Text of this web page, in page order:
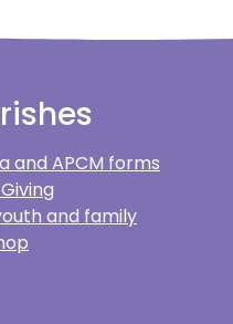
and APCM forms
and family